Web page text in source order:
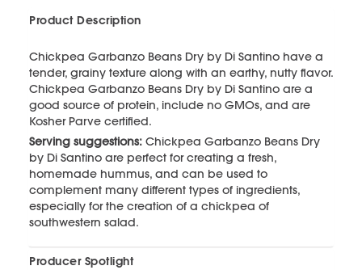
Product Description
Chickpea Garbanzo Beans Dry by Di Santino have a
tender, grainy texture along with an earthy, nutty flavor.
Chickpea Garbanzo Beans Dry by Di Santino are a
good source of protein, include no GMOs, and are
Kosher Parve certified.
Serving suggestions: Chickpea Garbanzo Beans Dry
by Di Santino are perfect for creating a fresh,
homemade hummus, and can be used to
complement many different types of ingredients,
especially for the creation of a chickpea of
southwestern salad.
Producer Spotlight